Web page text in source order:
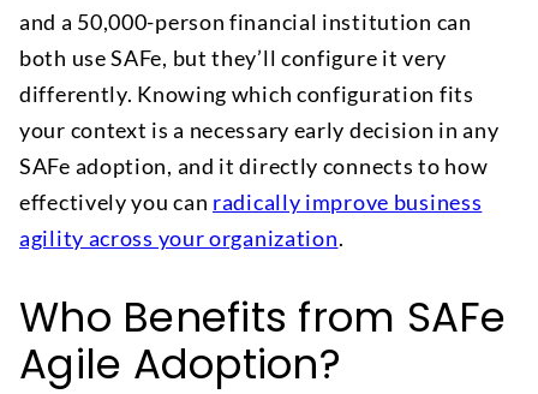
and a 50,000-person financial institution can
both use SAFe, but they’ll configure it very
differently. Knowing which configuration fits
your context is a necessary early decision in any
SAFe adoption, and it directly connects to how
effectively you can radically improve business
agility across your organization.
Who Benefits from SAFe
Agile Adoption?